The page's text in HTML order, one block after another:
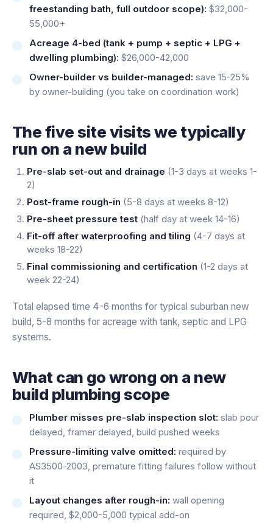
freestanding bath, full outdoor scope): $32,000-
55,000+
Acreage 4-bed (tank + pump + septic + LPG +
dwelling plumbing): $26,000-42,000
Owner-builder vs builder-managed: save 15-25%
by owner-building (you take on coordination work)
The five site visits we typically
run on a new build
Pre-slab set-out and drainage (1-3 days at weeks 1-
2)
Post-frame rough-in (5-8 days at weeks 8-12)
Pre-sheet pressure test (half day at week 14-16)
Fit-off after waterproofing and tiling (4-7 days at
weeks 18-22)
Final commissioning and certification (1-2 days at
week 22-24)
Total elapsed time 4-6 months for typical suburban new
build, 5-8 months for acreage with tank, septic and LPG
systems.
What can go wrong on a new
build plumbing scope
Plumber misses pre-slab inspection slot: slab pour
delayed, framer delayed, build pushed weeks
Pressure-limiting valve omitted: required by
AS3500-2003, premature fitting failures follow without
it
Layout changes after rough-in: wall opening
required, $2,000-5,000 typical add-on